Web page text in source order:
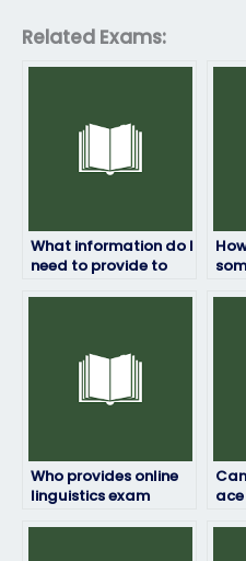
Related Exams:
What information do I
need to provide to
Who provides online
linguistics exam